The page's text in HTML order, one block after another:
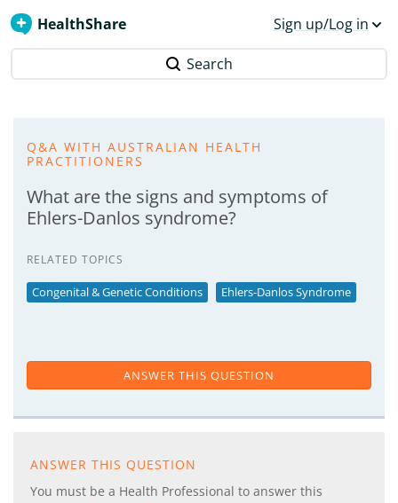
HealthShare Sign up/Log in
Search
Q&A WITH AUSTRALIAN HEALTH
PRACTITIONERS
What are the signs and symptoms of
Ehlers-Danlos syndrome?
RELATED TOPICS
Congenital & Genetic Conditions Ehlers-Danlos Syndrome
ANSWER THIS QUESTION
ANSWER THIS QUESTION
You must be a Health Professional to answer this